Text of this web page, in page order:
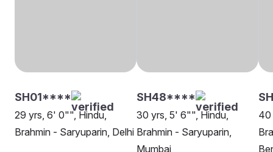
SH01****
29 yrs, 6' 0"", Hindu,
Brahmin - Saryuparin, Delhi
SH48****
30 yrs, 5' 6"", Hindu,
Brahmin - Saryuparin,
Mumbai
40